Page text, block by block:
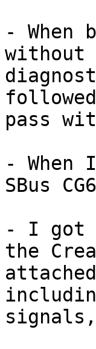
-
without
pass
- When
SBus
- I got
the